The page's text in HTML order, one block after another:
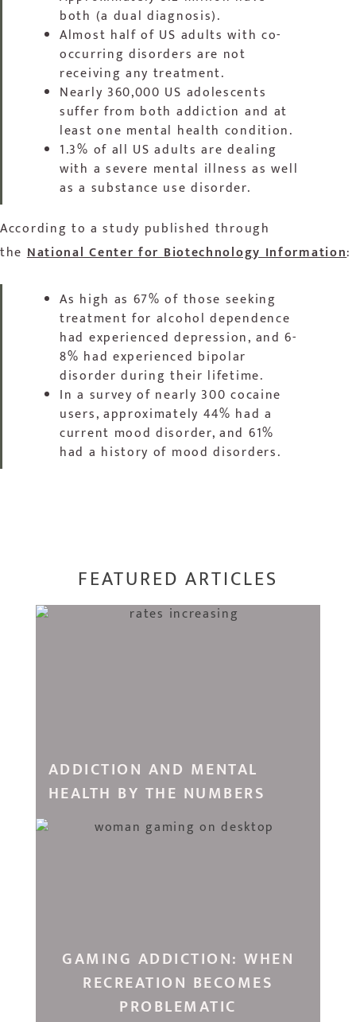
both (a dual diagnosis).
Almost half of US adults with co-
occurring disorders are not
receiving any treatment.
Nearly 360,000 US adolescents
suffer from both addiction and at
least one mental health condition.
1.3% of all US adults are dealing
with a severe mental illness as well
as a substance use disorder.
According to a study published through
theNational Center for Biotechnology Information:
As high as 67% of those seeking
treatment for alcohol dependence
had experienced depression, and 6-
8% had experienced bipolar
disorder during their lifetime.
In a survey of nearly 300 cocaine
users, approximately 44% had a
current mood disorder, and 61%
had a history of mood disorders.
FEATURED ARTICLES
ADDICTION AND MENTAL
HEALTH BY THE NUMBERS
GAMING ADDICTION: WHEN
RECREATION BECOMES
PROBLEMATIC